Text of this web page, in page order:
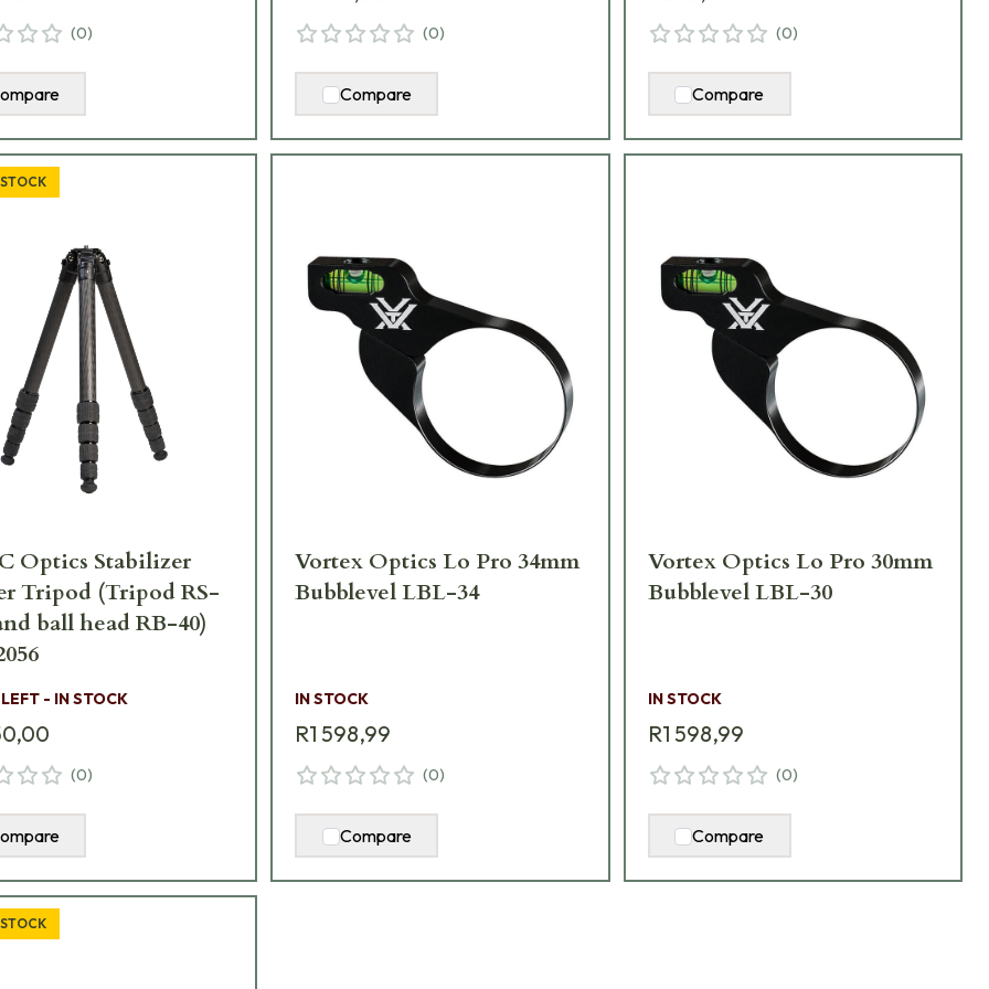
(0) (0)
Compare
(0)
Compare
Optics Stabilizer
Tripod (Tripod RS-
ball head RB-40)
- IN STOCK
(0)
Vortex Optics Lo Pro 34mm
Bubblevel LBL-34
IN STOCK
R1 598,99
(0)
Compare
Vortex Optics Lo Pro 30mm
Bubblevel LBL-30
IN STOCK
R1 598,99
(0)
Compare